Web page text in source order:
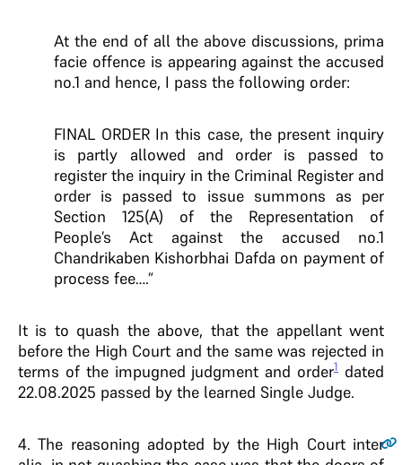
At the end of all the above discussions, prima
facie offence is appearing against the accused
no.1 and hence, I pass the following order:
FINAL ORDER In this case, the present inquiry
is partly allowed and order is passed to
register the inquiry in the Criminal Register and
order is passed to issue summons as per
Section 125(A) of the Representation of
People’s Act against the accused no.1
Chandrikaben Kishorbhai Dafda on payment of
process fee….”
It is to quash the above, that the appellant went
before the High Court and the same was rejected in
terms of the impugned judgment and order1dated
22.08.2025 passed by the learned Single Judge.
4. The reasoning adopted by the High Court inter